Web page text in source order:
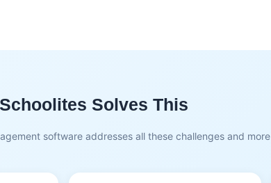
Solves This
software addresses all these challenges and more